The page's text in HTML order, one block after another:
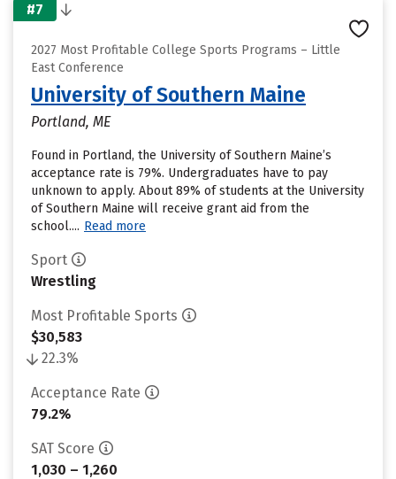
#7
2027 Most Profitable College Sports Programs – Little
East Conference
University of Southern Maine
Portland, ME
Found in Portland, the University of Southern Maine’s
acceptance rate is 79%. Undergraduates have to pay
unknown to apply. About 89% of students at the University
of Southern Maine will receive grant aid from the
school.... Read more
Sport
Wrestling
Most Profitable Sports
$30,583
22.3%
Acceptance Rate
79.2%
SAT Score
1,030 – 1,260